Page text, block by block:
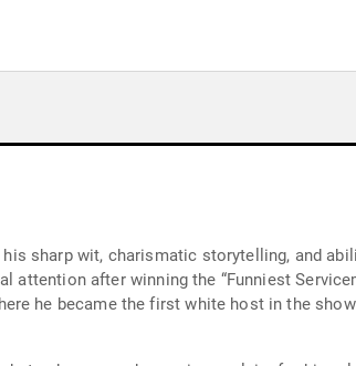
sharp wit, charismatic storytelling, and
attention after winning the “Funniest
he became the first white host in the